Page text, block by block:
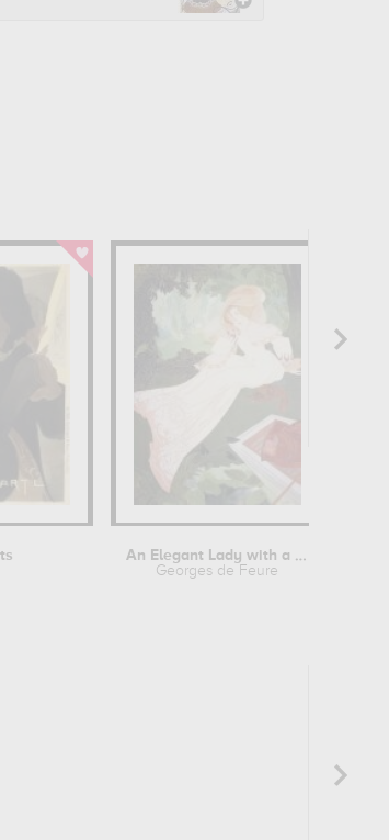
An Elegant Lady with a Dog
Georges de Feure